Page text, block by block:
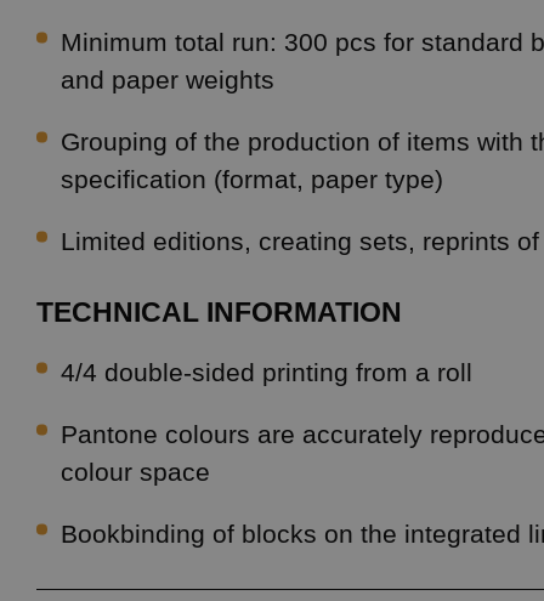
Minimum total run: 300 pcs for standard
and paper weights
Grouping of the production of items with
specification (format, paper type)
Limited editions, creating sets, reprints
TECHNICAL INFORMATION
4/4 double-sided printing from a roll
Pantone colours are accurately
colour space
Bookbinding of blocks on the integrated